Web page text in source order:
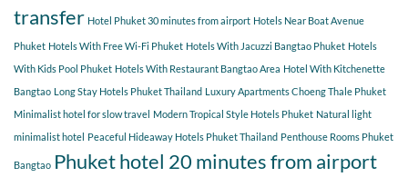
transfer Hotel Phuket 30 minutes from airport Hotels Near Boat Avenue
Phuket Hotels With Free Wi-Fi Phuket Hotels With Jacuzzi Bangtao Phuket Hotels
With Kids Pool Phuket Hotels With Restaurant Bangtao Area Hotel With Kitchenette
Bangtao Long Stay Hotels Phuket Thailand Luxury Apartments Choeng Thale Phuket
Minimalist hotel for slow travel Modern Tropical Style Hotels Phuket Natural light
minimalist hotel Peaceful Hideaway Hotels Phuket Thailand Penthouse Rooms Phuket
Bangtao Phuket hotel 20 minutes from airport